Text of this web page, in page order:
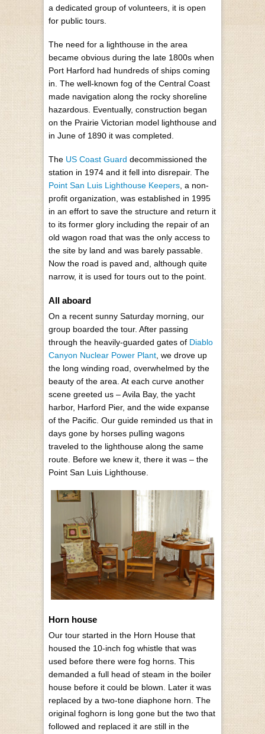
a dedicated group of volunteers, it is open
for public tours.
The need for a lighthouse in the area
became obvious during the late 1800s when
Port Harford had hundreds of ships coming
in. The well-known fog of the Central Coast
made navigation along the rocky shoreline
hazardous. Eventually, construction began
on the Prairie Victorian model lighthouse and
in June of 1890 it was completed.
The US Coast Guard decommissioned the
station in 1974 and it fell into disrepair. The
Point San Luis Lighthouse Keepers , a non-
profit organization, was established in 1995
in an effort to save the structure and return it
to its former glory including the repair of an
old wagon road that was the only access to
the site by land and was barely passable.
Now the road is paved and, although quite
narrow, it is used for tours out to the point.
All aboard
On a recent sunny Saturday morning, our
group boarded the tour. After passing
through the heavily-guarded gates of Diablo
Canyon Nuclear Power Plant, we drove up
the long winding road, overwhelmed by the
beauty of the area. At each curve another
scene greeted us – Avila Bay, the yacht
harbor, Harford Pier, and the wide expanse
of the Pacific. Our guide reminded us that in
days gone by horses pulling wagons
traveled to the lighthouse along the same
route. Before we knew it, there it was – the
Point San Luis Lighthouse.
Horn house
Our tour started in the Horn House that
housed the 10-inch fog whistle that was
used before there were fog horns. This
demanded a full head of steam in the boiler
house before it could be blown. Later it was
replaced by a two-tone diaphone horn. The
original foghorn is long gone but the two that
followed and replaced it are still in the